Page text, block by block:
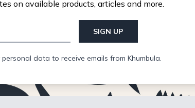
on available products, articles and more.
SIGN UP
data to receive emails from Khumbula.